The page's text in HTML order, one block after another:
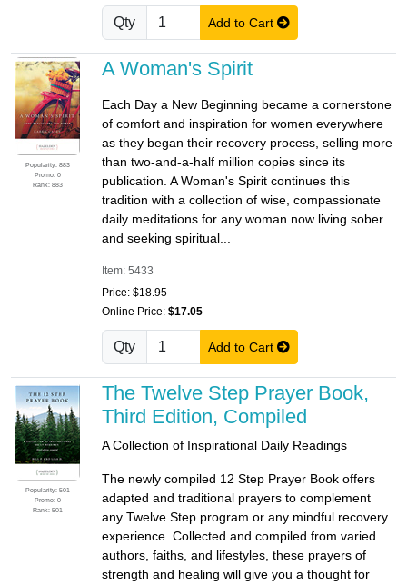
Qty Add to Cart
Popularity: 883
Promo: 0
Rank: 883
A Woman's Spirit
Each Day a New Beginning became a cornerstone
of comfort and inspiration for women everywhere
as they began their recovery process, selling more
than two-and-a-half million copies since its
publication. A Woman's Spirit continues this
tradition with a collection of wise, compassionate
daily meditations for any woman now living sober
and seeking spiritual...
Item: 5433
Price: $18.95
Online Price: $17.05
Qty Add to Cart
Popularity: 501
Promo: 0
Rank: 501
The Twelve Step Prayer Book,
Third Edition, Compiled
A Collection of Inspirational Daily Readings
The newly compiled 12 Step Prayer Book offers
adapted and traditional prayers to complement
any Twelve Step program or any mindful recovery
experience. Collected and compiled from varied
authors, faiths, and lifestyles, these prayers of
strength and healing will give you a thought for